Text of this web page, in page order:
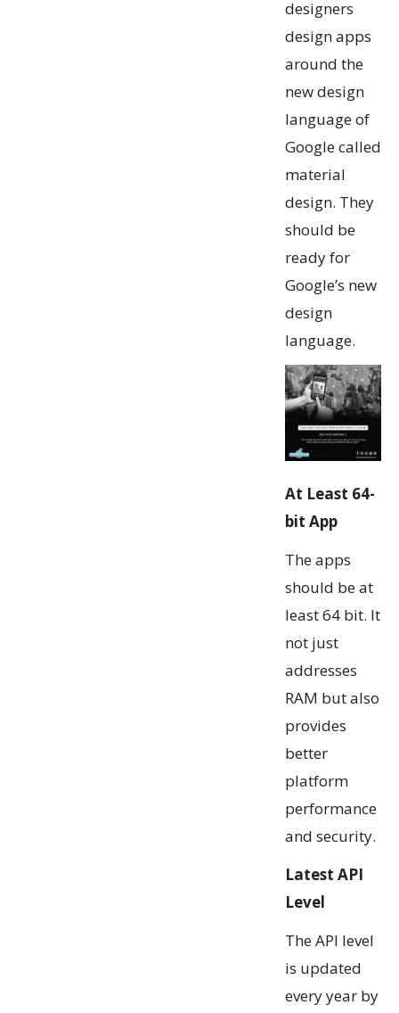
designers
design apps
around the
new design
language of
Google called
material
design. They
should be
ready for
Google’s new
design
language.
At Least 64-
bit App
The apps
should be at
least 64 bit. It
not just
addresses
RAM but also
provides
better
platform
performance
and security.
Latest API
Level
The API level
is updated
every year by